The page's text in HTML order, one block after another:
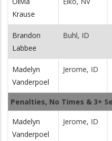
Krause
Brandon
Labbee
Buhl, ID
Madelyn
Vanderpoel
Jerome, ID
Penalties, No Times & 3+
Madelyn
Vanderpoel
Jerome, ID